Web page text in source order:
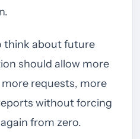
think about future
should allow more
requests, more
without forcing
from zero.